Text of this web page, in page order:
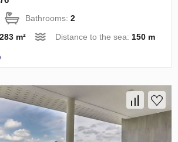
Bathrooms:2
283 m² Distance to the sea: 150 m